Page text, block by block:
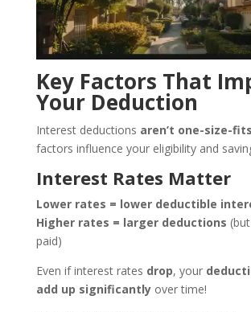
Key Factors That
Your Deduction
Interest deductions aren’t one-size-
factors influence your eligibility and
Interest Rates Matter
Lower rates = lower deductible
Higher rates = larger deductions
paid)
Even if interest rates drop, your
add up significantlyover time!